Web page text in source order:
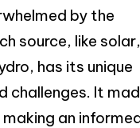
by the
source, like solar,
has its unique
challenges. It
an